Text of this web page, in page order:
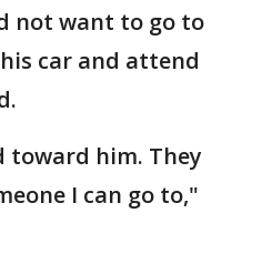
not want to go to
car and attend
toward him. They
I can go to,"